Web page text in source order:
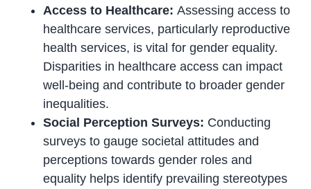
Access to Healthcare:Assessing access to
healthcare services, particularly reproductive
health services, is vital for gender equality.
Disparities in healthcare access can impact
well-being and contribute to broader gender
inequalities.
Social Perception Surveys: Conducting
surveys to gauge societal attitudes and
perceptions towards gender roles and
equality helps identify prevailing stereotypes